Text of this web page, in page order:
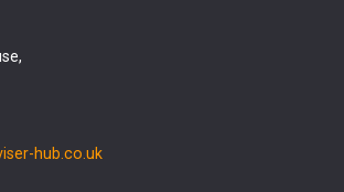
AI
STEPHEN PAICE
hub.co.uk